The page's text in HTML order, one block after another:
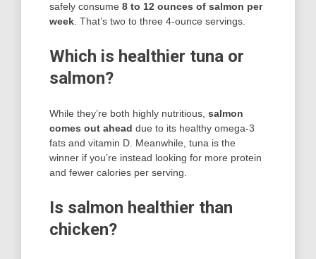
safely consume 8 to 12 ounces of salmon per
week. That’s two to three 4-ounce servings.
Which is healthier tuna or
salmon?
While they’re both highly nutritious, salmon
comes out ahead due to its healthy omega-3
fats and vitamin D. Meanwhile, tuna is the
winner if you’re instead looking for more protein
and fewer calories per serving.
Is salmon healthier than
chicken?